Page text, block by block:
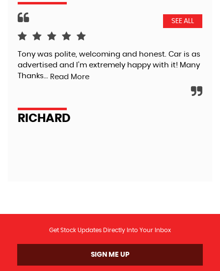
SEE ALL
Tony was polite, welcoming and honest. Car is as
advertised and I’m extremely happy with it! Many
Thanks... Read More
RICHARD
Get Stock Updates Directly Into Your Inbox
SIGN ME UP